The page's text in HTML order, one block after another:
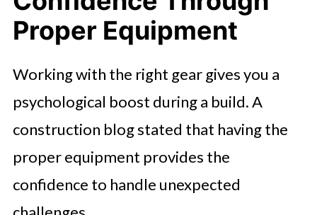
Proper Equipment
Working with the right gear gives you a
psychological boost during a build. A
construction blog stated that having the
proper equipment provides the
confidence to handle unexpected